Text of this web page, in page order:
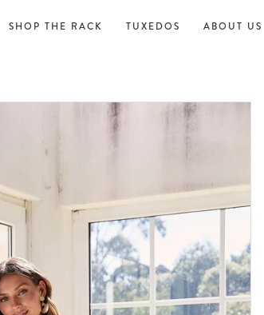
SHOP THE RACK TUXEDOS ABOUT US